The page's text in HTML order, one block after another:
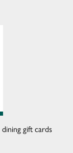
gift cards